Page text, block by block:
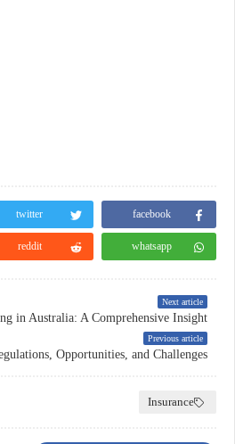
facebook
twitter
whatsapp
reddit
Next article
in Australia: A Comprehensive Insight
Previous article
Insurance